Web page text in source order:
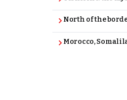
North of the
Morocco,